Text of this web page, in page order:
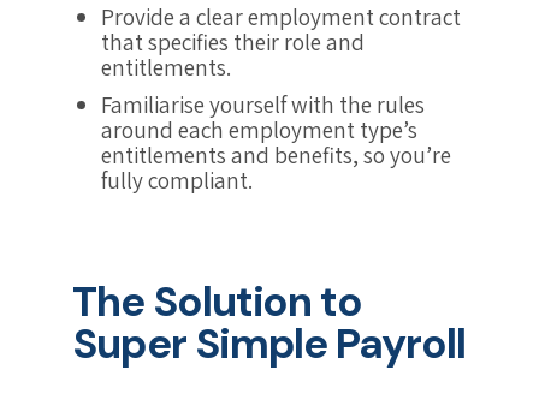
Provide a clear employment contract
that specifies their role and
entitlements.
Familiarise yourself with the rules
around each employment type’s
entitlements and benefits, so you’re
fully compliant.
The Solution to
Super Simple Payroll